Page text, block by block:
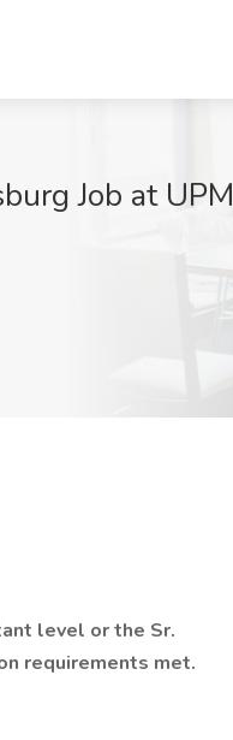
Job at
level or the Sr.
requirements met.